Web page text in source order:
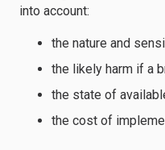
into account:
the nature and
the likely harm if a
the state of
the cost of